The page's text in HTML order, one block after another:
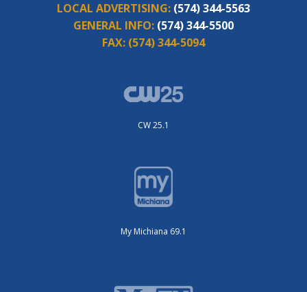
LOCAL ADVERTISING: (574) 344-5563
GENERAL INFO: (574) 344-5500
FAX: (574) 344-5094
CW 25.1
My Michiana 69.1